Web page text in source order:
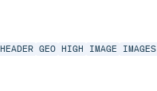
GEO HIGH IMAGE IMAGES